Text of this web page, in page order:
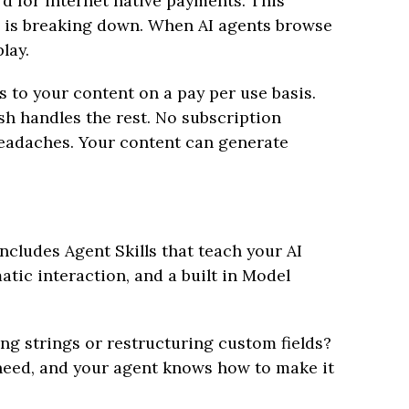
breaking down. When AI agents browse
your content on a pay per use basis.
handles the rest. No subscription
Your content can generate
Agent Skills that teach your AI
interaction, and a built in Model
strings or restructuring custom fields?
and your agent knows how to make it